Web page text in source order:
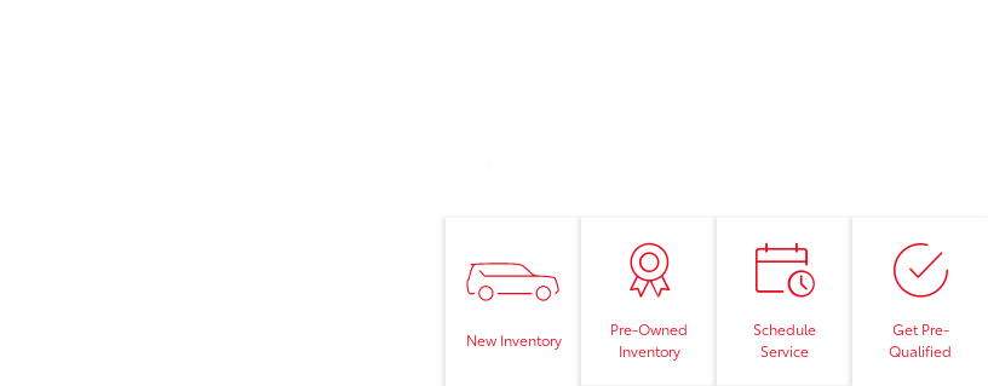
New Inventory
Pre-Owned
Inventory
Schedule
Service
Get Pre-
Qualified